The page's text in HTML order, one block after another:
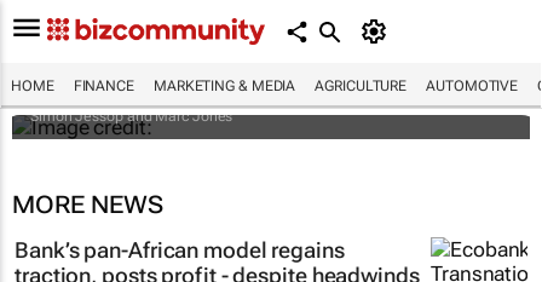
HOME FINANCE MARKETING & MEDIA AGRICULTURE AUTOMOTIVE
“super” El Niño approaches
Simon Jessop and Marc Jones
MORE NEWS
Bank’s pan-African model regains
traction, posts profit - despite headwinds